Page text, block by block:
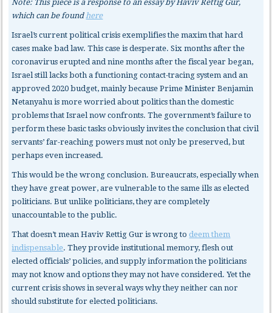
Note: This piece is a response to an essay by Haviv Rettig Gur,
which can be found here
Israel’s current political crisis exemplifies the maxim that hard
cases make bad law. This case is desperate. Six months after the
coronavirus erupted and nine months after the fiscal year began,
Israel still lacks both a functioning contact-tracing system and an
approved 2020 budget, mainly because Prime Minister Benjamin
Netanyahu is more worried about politics than the domestic
problems that Israel now confronts. The government’s failure to
perform these basic tasks obviously invites the conclusion that civil
servants’ far-reaching powers must not only be preserved, but
perhaps even increased.
This would be the wrong conclusion. Bureaucrats, especially when
they have great power, are vulnerable to the same ills as elected
politicians. But unlike politicians, they are completely
unaccountable to the public.
That doesn’t mean Haviv Rettig Gur is wrong todeem them
indispensable. They provide institutional memory, flesh out
elected officials’ policies, and supply information the politicians
may not know and options they may not have considered. Yet the
current crisis shows in several ways why they neither can nor
should substitute for elected politicians.